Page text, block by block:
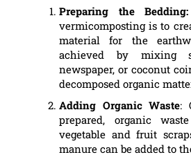
Preparing the Bedding:
vermicomposting is to
material for the
achieved by mixing
newspaper, or coconut
decomposed organic
Adding Organic Waste:
prepared, organic
vegetable and fruit
manure can be added to